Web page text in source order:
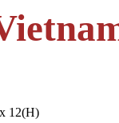
12(H)